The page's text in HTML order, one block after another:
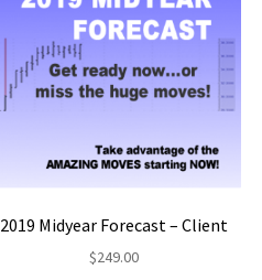
2019 Midyear Forecast – Client
$249.00